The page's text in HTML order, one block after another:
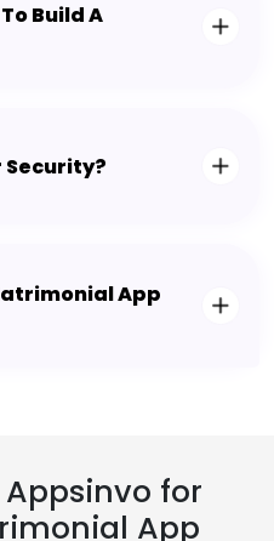
Build A
Security?
App
for
App